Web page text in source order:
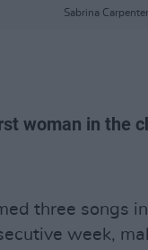
Sabrina Carpenter
woman in the
three songs
week,